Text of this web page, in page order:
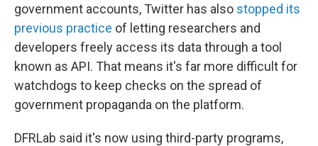
government accounts, Twitter has also stopped its
previous practice of letting researchers and
developers freely access its data through a tool
known as API. That means it's far more difficult for
watchdogs to keep checks on the spread of
government propaganda on the platform.
DFRLab said it's now using third-party programs,